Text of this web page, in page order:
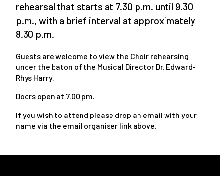
rehearsal that starts at 7.30 p.m. until 9.30
p.m., with a brief interval at approximately
8.30 p.m.
Guests are welcome to view the Choir rehearsing
under the baton of the Musical Director Dr. Edward-
Rhys Harry.
Doors open at 7.00 pm.
If you wish to attend please drop an email with your
name via the email organiser link above.